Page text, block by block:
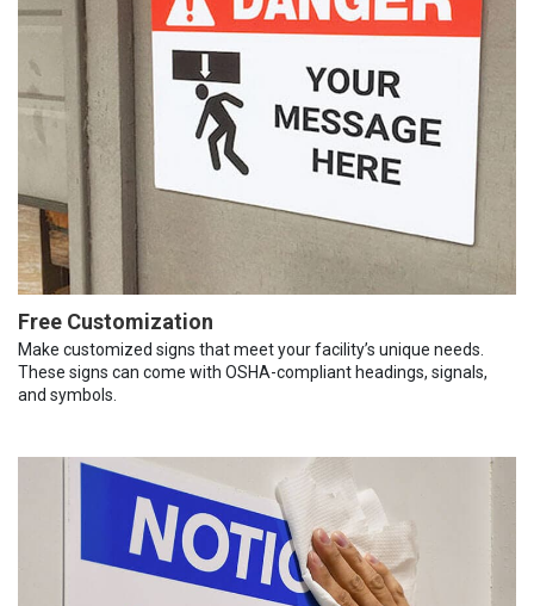
Free Customization
Make customized signs that meet your facility’s unique needs.
These signs can come with OSHA-compliant headings, signals,
and symbols.